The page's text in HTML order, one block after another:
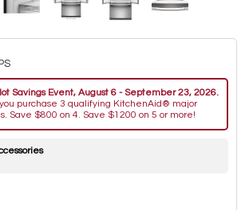
Savings Event, August 6 - September 23, 2026.
purchase 3 qualifying KitchenAid® major
Save $800 on 4. Save $1200 on 5 or more!